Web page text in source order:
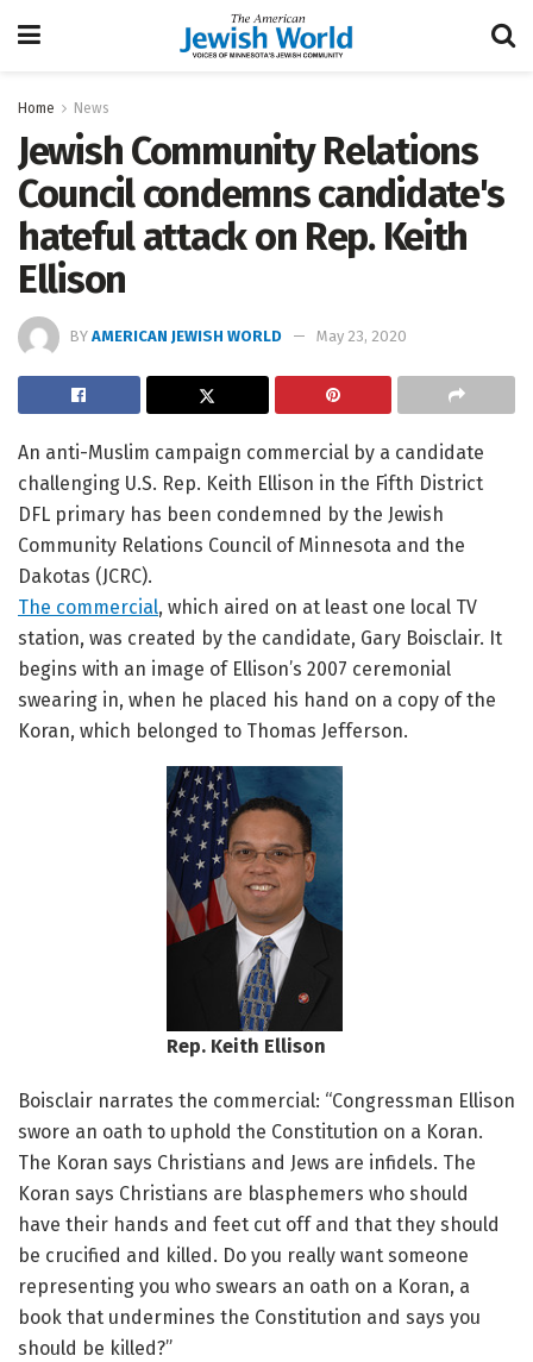
Home News
Jewish Community Relations
Council condemns candidate's
hateful attack on Rep. Keith
Ellison
BY AMERICAN JEWISH WORLD May 23, 2020
An anti-Muslim campaign commercial by a candidate
challenging U.S. Rep. Keith Ellison in the Fifth District
DFL primary has been condemned by the Jewish
Community Relations Council of Minnesota and the
Dakotas (JCRC).
The commercial, which aired on at least one local TV
station, was created by the candidate, Gary Boisclair. It
begins with an image of Ellison’s 2007 ceremonial
swearing in, when he placed his hand on a copy of the
Koran, which belonged to Thomas Jefferson.
Rep. Keith Ellison
Boisclair narrates the commercial: “Congressman Ellison
swore an oath to uphold the Constitution on a Koran.
The Koran says Christians and Jews are infidels. The
Koran says Christians are blasphemers who should
have their hands and feet cut off and that they should
be crucified and killed. Do you really want someone
representing you who swears an oath on a Koran, a
book that undermines the Constitution and says you
should be killed?”